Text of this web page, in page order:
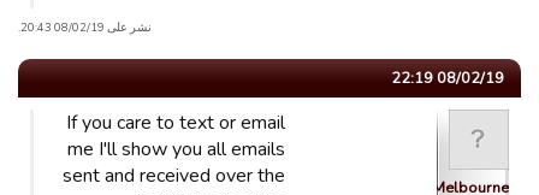
نشر على 08/02/19 20:43.
08/02/19 22:19
Melbourne
If you care to text or email
me I'll show you all emails
sent and received over the